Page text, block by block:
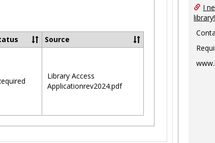
Source
Library Access
Applicationrev2024.pdf
I
library!